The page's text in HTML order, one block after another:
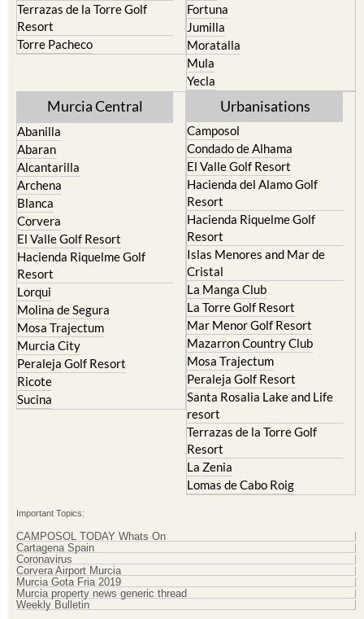
Terrazas de la Torre Golf
Resort
Torre Pacheco
Fortuna
Jumilla
Moratalla
Mula
Yecla
Murcia Central
Abanilla
Abaran
Alcantarilla
Archena
Blanca
Corvera
El Valle Golf Resort
Hacienda Riquelme Golf
Resort
Lorqui
Molina de Segura
Mosa Trajectum
Murcia City
Peraleja Golf Resort
Ricote
Sucina
Urbanisations
Camposol
Condado de Alhama
El Valle Golf Resort
Hacienda del Alamo Golf
Resort
Hacienda Riquelme Golf
Resort
Islas Menores and Mar de
Cristal
La Manga Club
La Torre Golf Resort
Mar Menor Golf Resort
Mazarron Country Club
Mosa Trajectum
Peraleja Golf Resort
Santa Rosalia Lake and Life
resort
Terrazas de la Torre Golf
Resort
La Zenia
Lomas de Cabo Roig
Important Topics:
CAMPOSOL TODAY Whats On
Cartagena Spain
Coronavirus
Corvera Airport Murcia
Murcia Gota Fria 2019
Murcia property news generic thread
Weekly Bulletin